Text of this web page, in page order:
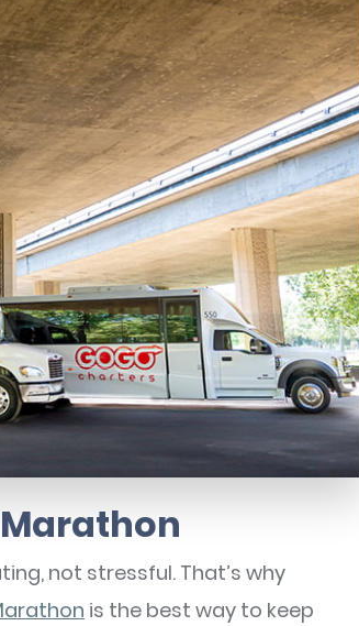
not stressful. That’s why
is the best way to keep